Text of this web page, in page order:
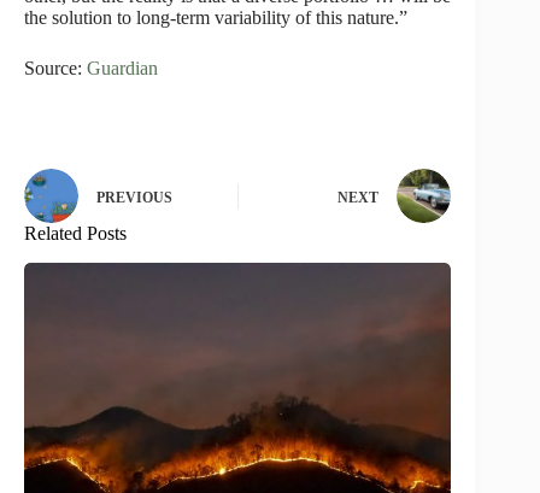
the solution to long-term variability of this nature.”
Source: Guardian
PREVIOUS NEXT
Related Posts